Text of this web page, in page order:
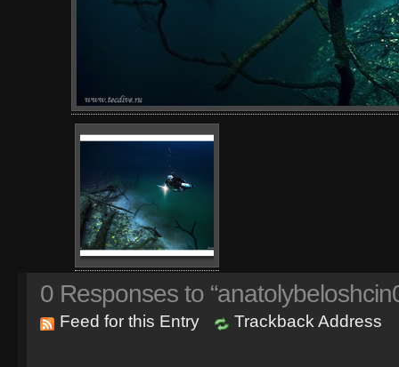
0 Responses to
Feed for this Entry Trackback Address